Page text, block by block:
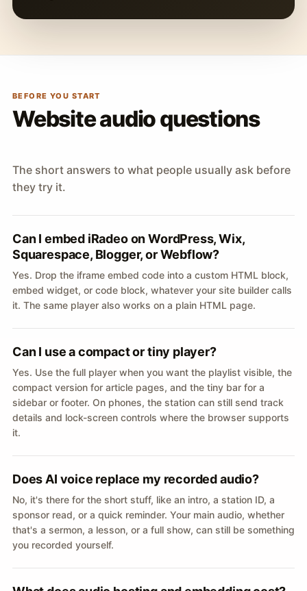
BEFORE YOU START
Website audio questions
The short answers to what people usually ask before
they try it.
Can I embed iRadeo on WordPress, Wix,
Squarespace, Blogger, or Webflow?
Yes. Drop the iframe embed code into a custom HTML block,
embed widget, or code block, whatever your site builder calls
it. The same player also works on a plain HTML page.
Can I use a compact or tiny player?
Yes. Use the full player when you want the playlist visible, the
compact version for article pages, and the tiny bar for a
sidebar or footer. On phones, the station can still send track
details and lock-screen controls where the browser supports
it.
Does AI voice replace my recorded audio?
No, it's there for the short stuff, like an intro, a station ID, a
sponsor read, or a quick reminder. Your main audio, whether
that's a sermon, a lesson, or a full show, can still be something
you recorded yourself.